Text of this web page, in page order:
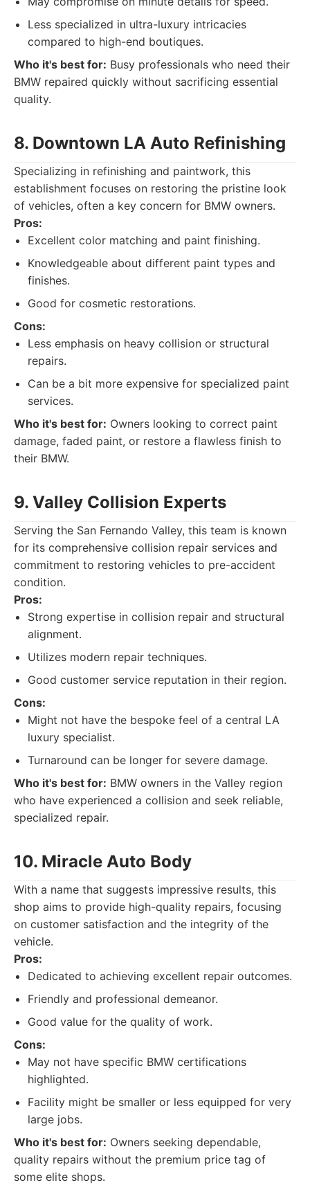
Less specialized in ultra-luxury intricacies
compared to high-end boutiques.
Who it's best for: Busy professionals who need their
BMW repaired quickly without sacrificing essential
quality.
8. Downtown LA Auto Refinishing
Specializing in refinishing and paintwork, this
establishment focuses on restoring the pristine look
of vehicles, often a key concern for BMW owners.
Pros:
Excellent color matching and paint finishing.
Knowledgeable about different paint types and
finishes.
Good for cosmetic restorations.
Cons:
Less emphasis on heavy collision or structural
repairs.
Can be a bit more expensive for specialized paint
services.
Who it's best for: Owners looking to correct paint
damage, faded paint, or restore a flawless finish to
their BMW.
9. Valley Collision Experts
Serving the San Fernando Valley, this team is known
for its comprehensive collision repair services and
commitment to restoring vehicles to pre-accident
condition.
Pros:
Strong expertise in collision repair and structural
alignment.
Utilizes modern repair techniques.
Good customer service reputation in their region.
Cons:
Might not have the bespoke feel of a central LA
luxury specialist.
Turnaround can be longer for severe damage.
Who it's best for: BMW owners in the Valley region
who have experienced a collision and seek reliable,
specialized repair.
10. Miracle Auto Body
With a name that suggests impressive results, this
shop aims to provide high-quality repairs, focusing
on customer satisfaction and the integrity of the
vehicle.
Pros:
Dedicated to achieving excellent repair outcomes.
Friendly and professional demeanor.
Good value for the quality of work.
Cons:
May not have specific BMW certifications
highlighted.
Facility might be smaller or less equipped for very
large jobs.
Who it's best for: Owners seeking dependable,
quality repairs without the premium price tag of
some elite shops.